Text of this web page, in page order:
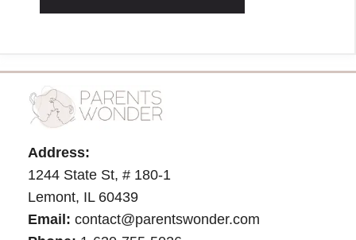
Address:
1244 State St, # 180-1
Lemont, IL 60439
Email: contact@parentswonder.com